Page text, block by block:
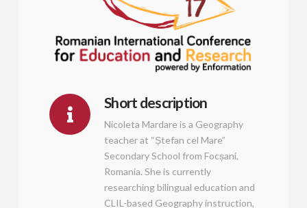
Short description
Nicoleta Mardare is a Geography
teacher at “Ștefan cel Mare”
Secondary School from Focșani,
Romania. She is currently
researching bilingual education and
CLIL-based Geography instruction,